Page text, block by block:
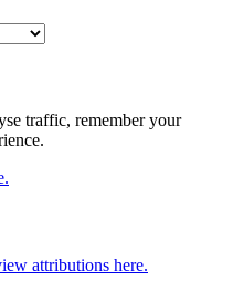
traffic, remember your
attributions here.